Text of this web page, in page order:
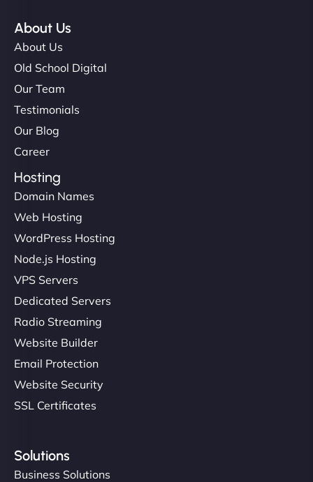
About Us
About Us
Old School Digital
Our Team
Testimonials
Our Blog
Career
Hosting
Domain Names
Web Hosting
WordPress Hosting
Node.js Hosting
VPS Servers
Dedicated Servers
Radio Streaming
Website Builder
Email Protection
Website Security
SSL Certificates
Solutions
Business Solutions